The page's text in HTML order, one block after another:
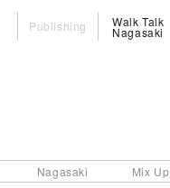
Publishing Walk Talk
Nagasaki
Nagasaki Mix Up